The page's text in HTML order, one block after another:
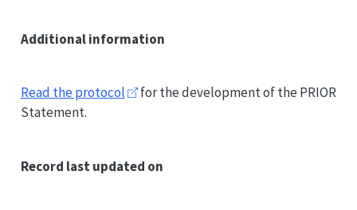
Additional information
Read the protocol for the development of the PRIOR
Statement.
Record last updated on